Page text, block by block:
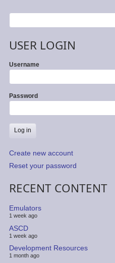
Search
USER LOGIN
Username
Password
Create new account
Reset your password
RECENT CONTENT
Emulators
1 week ago
ASCD
1 week ago
Development Resources
1 month ago